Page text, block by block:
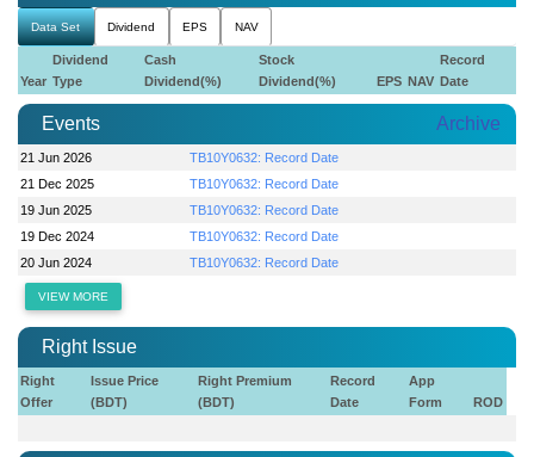
Data Set Dividend EPS NAV
Year
Dividend
Type
Cash
Dividend(%)
Stock
Dividend(%)
EPS NAV
Record
Date
Events Archive
21 Jun 2026
TB10Y0632: Record Date
21 Dec 2025
TB10Y0632: Record Date
19 Jun 2025
TB10Y0632: Record Date
19 Dec 2024
TB10Y0632: Record Date
20 Jun 2024
TB10Y0632: Record Date
VIEW MORE
Right Issue
Right
Offer
Issue Price
(BDT)
Right Premium
(BDT)
Record
Date
App
Form
ROD